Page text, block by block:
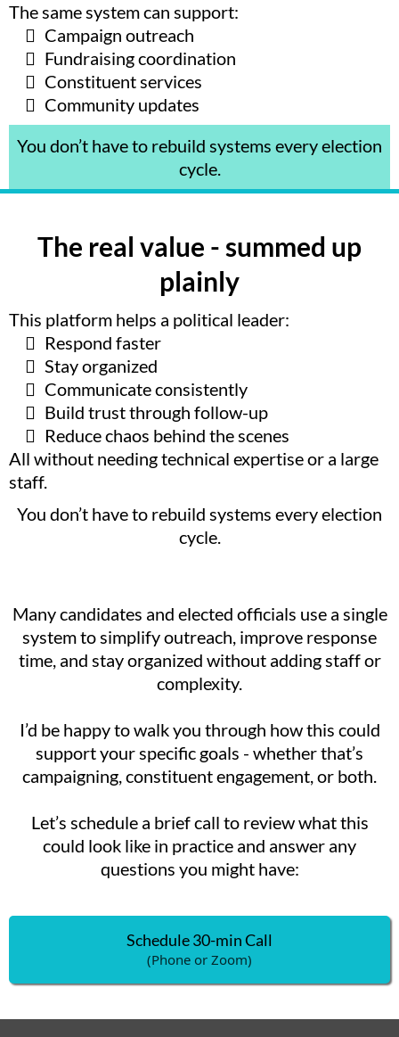
The same system can support:
Campaign outreach
Fundraising coordination
Constituent services
Community updates
You don’t have to rebuild systems every election
cycle.
The real value - summed up
plainly
This platform helps a political leader:
Respond faster
Stay organized
Communicate consistently
Build trust through follow-up
Reduce chaos behind the scenes
All without needing technical expertise or a large
staff.
You don’t have to rebuild systems every election
cycle.
Many candidates and elected officials use a single
system to simplify outreach, improve response
time, and stay organized without adding staff or
complexity.
I’d be happy to walk you through how this could
support your specific goals - whether that’s
campaigning, constituent engagement, or both.
Let’s schedule a brief call to review what this
could look like in practice and answer any
questions you might have:
Schedule 30-min Call
(Phone or Zoom)